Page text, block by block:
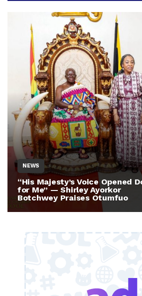
NEWS
“His Majesty’s Voice Opened
for Me” — Shirley Ayorkor
Botchwey Praises Otumfuo